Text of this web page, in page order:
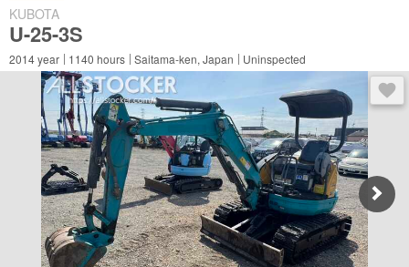
KUBOTA
U-25-3S
2014year 1140 hours Saitama-ken, Japan Uninspected